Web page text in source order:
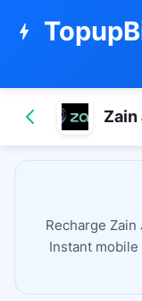
bolt
Zain
Recharge
Instant